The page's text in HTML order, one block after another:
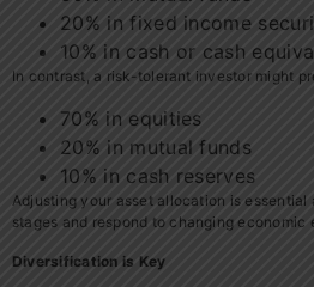
20% in fixed income
10% in cash or cash
In contrast, a risk-tolerant investor might
70% in equities
20% in mutual funds
10% in cash reserves
Adjusting your asset allocation is
stages and respond to changing economic
Diversification is Key